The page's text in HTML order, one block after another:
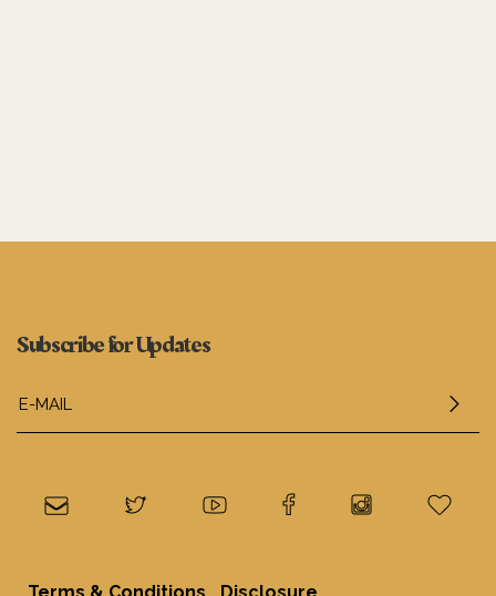
Subscribe for Updates